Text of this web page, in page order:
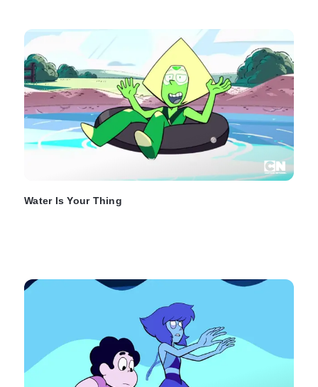
Water Is Your Thing